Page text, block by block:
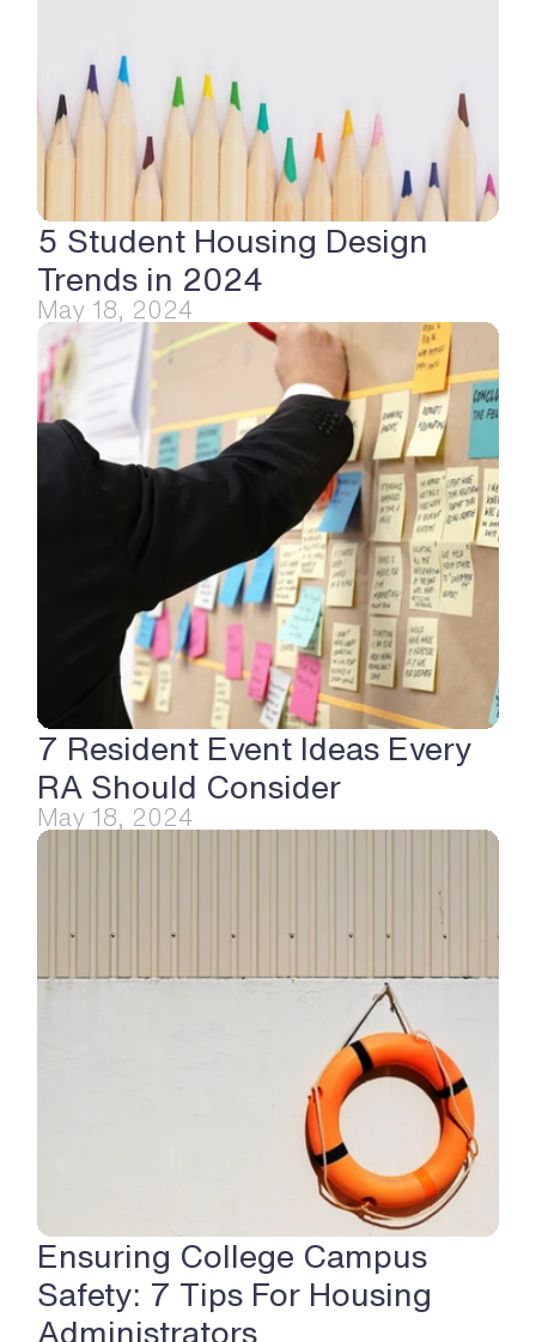
5 Student Housing Design
Trends in 2024
May 18, 2024
7 Resident Event Ideas Every
RA Should Consider
May 18, 2024
Ensuring College Campus
Safety: 7 Tips For Housing
Administrators